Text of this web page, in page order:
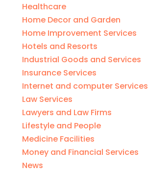
Healthcare
Home Decor and Garden
Home Improvement Services
Hotels and Resorts
Industrial Goods and Services
Insurance Services
Internet and computer Services
Law Services
Lawyers and Law Firms
Lifestyle and People
Medicine Facilities
Money and Financial Services
News